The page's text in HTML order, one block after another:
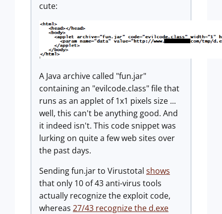
cute:
A Java archive called "fun.jar"
containing an "evilcode.class" file that
runs as an applet of 1x1 pixels size ...
well, this can't be anything good. And
it indeed isn't. This code snippet was
lurking on quite a few web sites over
the past days.
Sending fun.jar to Virustotal shows
that only 10 of 43 anti-virus tools
actually recognize the exploit code,
whereas 27/43 recognize the d.exe